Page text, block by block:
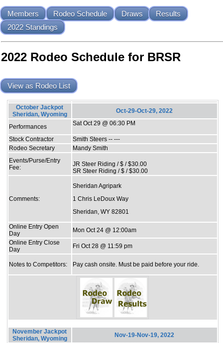
Members Rodeo Schedule Draws
Results
2022 Standings
2022 Rodeo Schedule for BRSR
View as Rodeo List
October Jackpot
Sheridan, Wyoming
Oct-29-Oct-29, 2022
Performances Sat Oct 29 @ 06:30 PM
Stock Contractor
Smith Steers -- ---
Rodeo Secretary
Mandy Smith
Events/Purse/Entry
Fee:
JR Steer Riding / $ / $30.00
SR Steer Riding / $ / $30.00
Comments:
Sheridan Agripark
1 Chris LeDoux Way
Sheridan, WY 82801
Online Entry Open
Day
Mon Oct 24 @ 12:00am
Online Entry Close
Day
Fri Oct 28 @ 11:59 pm
Notes to Competitors: Pay cash onsite. Must be paid before your ride.
November Jackpot
Sheridan, Wyoming
Nov-19-Nov-19, 2022